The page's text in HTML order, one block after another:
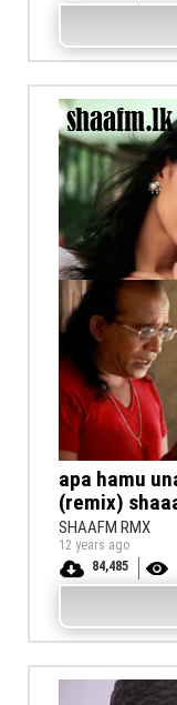
apa hamu
(remix)
SHAAFM RMX
12 years ago
84,485